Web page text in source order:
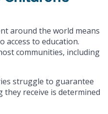
around the world means
access to education.
communities, including
struggle to guarantee
receive is determined